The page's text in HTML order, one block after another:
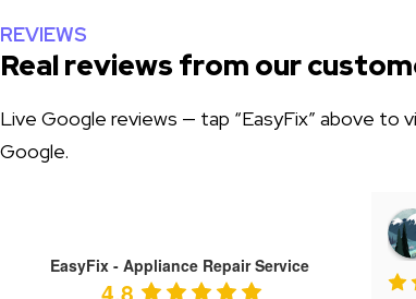
REVIEWS
Real reviews from our
Live Google reviews — tap “EasyFix” above to
Google.
EasyFix - Appliance Repair Service
4.8